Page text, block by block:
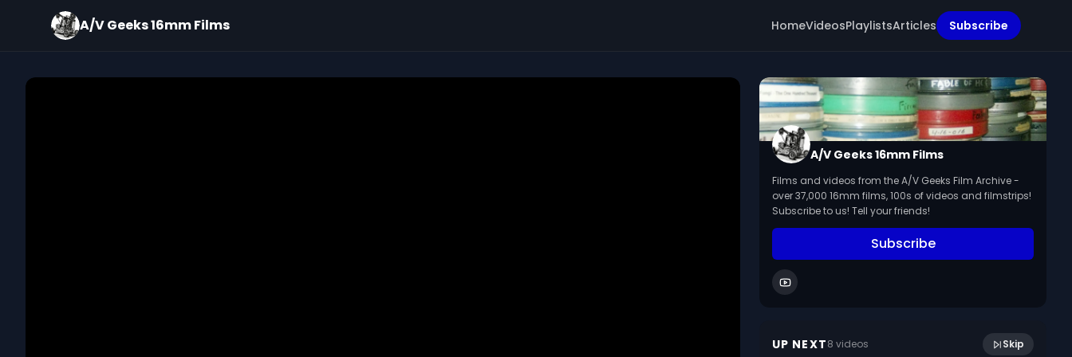
A/V Geeks 16mm Films HomeVideosPlaylistsArticles Subscribe
A/V Geeks 16mm Films
Films and videos from the A/V Geeks Film Archive -
over 37,000 16mm films, 100s of videos and filmstrips!
Subscribe to us! Tell your friends!
Subscribe
UP NEXT8 videos Skip
June 2023